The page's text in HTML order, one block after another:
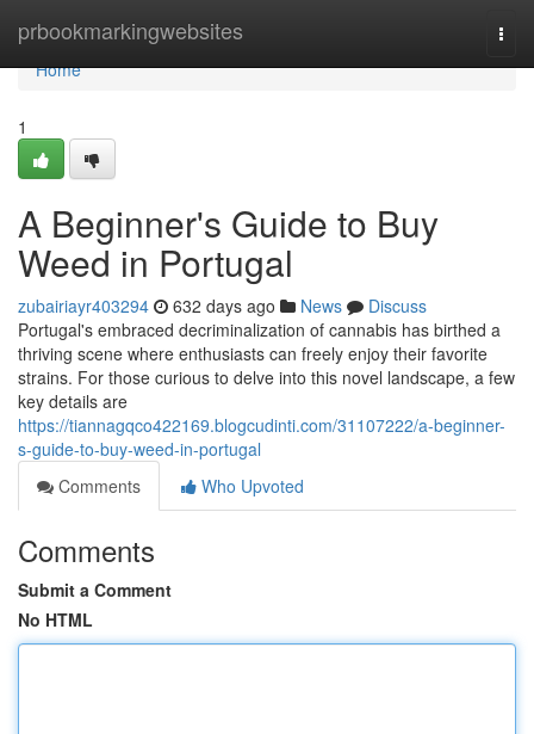
prbookmarkingwebsites
Home
Home
1
A Beginner's Guide to Buy
Weed in Portugal
zubairiayr403294 632 days ago News
Discuss
Portugal's embraced decriminalization of cannabis has birthed a
thriving scene where enthusiasts can freely enjoy their favorite
strains. For those curious to delve into this novel landscape, a few
key details are
https://tiannagqco422169.blogcudinti.com/31107222/a-beginner-
s-guide-to-buy-weed-in-portugal
Comments
Who Upvoted
Comments
Submit a Comment
No HTML